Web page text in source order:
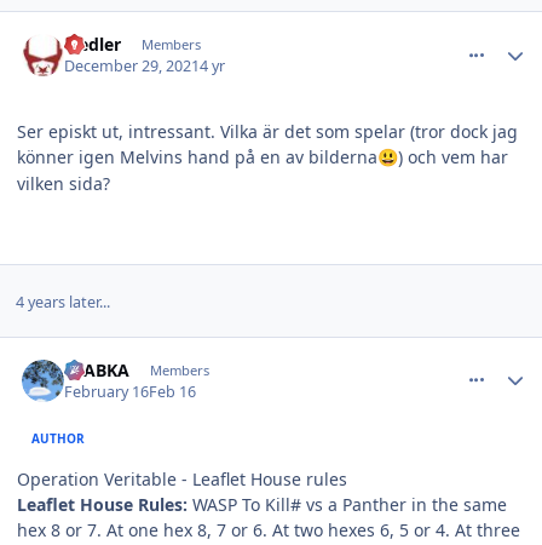
Fiedler Members
December 29, 20214 yr
Ser episkt ut, intressant. Vilka är det som spelar (tror dock jag
könner igen Melvins hand på en av bilderna😃) och vem har
vilken sida?
4 years later...
CTABKA Members
February 16Feb 16
AUTHOR
Operation Veritable - Leaflet House rules
Leaflet House Rules: WASP To Kill# vs a Panther in the same
hex 8 or 7. At one hex 8, 7 or 6. At two hexes 6, 5 or 4. At three